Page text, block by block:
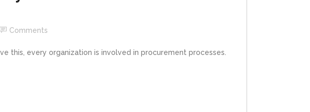
Comments
this, every organization is involved in procurement processes.